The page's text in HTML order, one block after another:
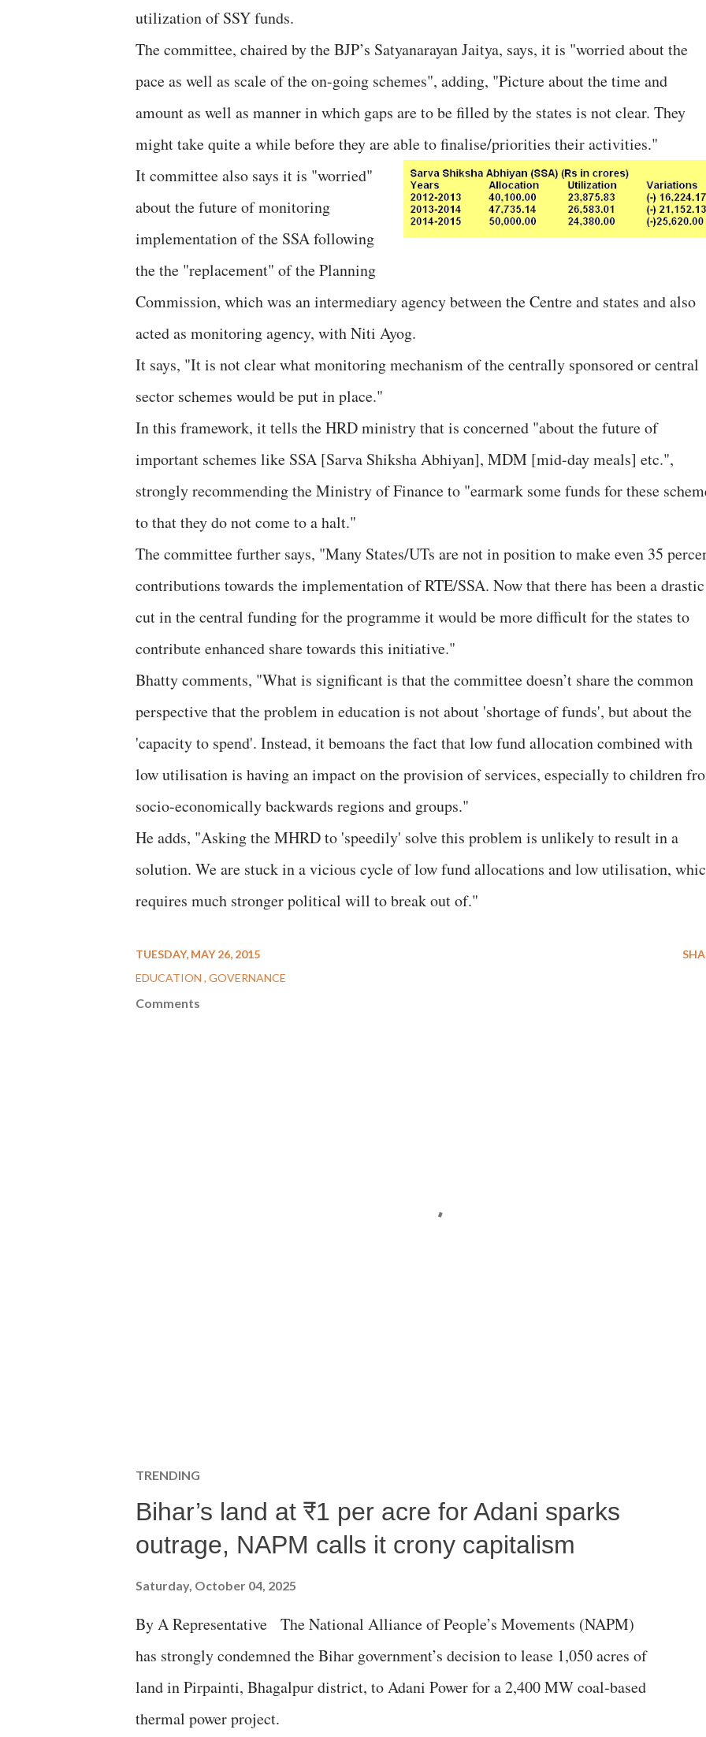
utilization of SSY funds.
The committee, chaired by the BJP’s Satyanarayan Jaitya, says, it is "worried about the
pace as well as scale of the on-going schemes", adding, "Picture about the time and
amount as well as manner in which gaps are to be filled by the states is not clear. They
might take quite a while before they are able to finalise/priorities their activities."
It committee also says it is "worried"
about the future of monitoring
implementation of the SSA following
the the "replacement" of the Planning
Commission, which was an intermediary agency between the Centre and states and also
acted as monitoring agency, with Niti Ayog.
It says, "It is not clear what monitoring mechanism of the centrally sponsored or central
sector schemes would be put in place."
In this framework, it tells the HRD ministry that is concerned "about the future of
important schemes like SSA [Sarva Shiksha Abhiyan], MDM [mid-day meals] etc.",
strongly recommending the Ministry of Finance to "earmark some funds for these
to that they do not come to a halt."
The committee further says, "Many States/UTs are not in position to make even 35
contributions towards the implementation of RTE/SSA. Now that there has been a drastic
cut in the central funding for the programme it would be more difficult for the states to
contribute enhanced share towards this initiative."
Bhatty comments, "What is significant is that the committee doesn’t share the common
perspective that the problem in education is not about 'shortage of funds', but about the
'capacity to spend'. Instead, it bemoans the fact that low fund allocation combined with
low utilisation is having an impact on the provision of services, especially to children
socio-economically backwards regions and groups."
He adds, "Asking the MHRD to 'speedily' solve this problem is unlikely to result in a
solution. We are stuck in a vicious cycle of low fund allocations and low utilisation,
requires much stronger political will to break out of."
TUESDAY, MAY 26, 2015
EDUCATION GOVERNANCE
Comments
TRENDING
Bihar’s land at ₹1 per acre for Adani sparks
outrage, NAPM calls it crony capitalism
Saturday, October 04, 2025
By A Representative The National Alliance of People’s Movements (NAPM)
has strongly condemned the Bihar government’s decision to lease 1,050 acres of
land in Pirpainti, Bhagalpur district, to Adani Power for a 2,400 MW coal-based
thermal power project.